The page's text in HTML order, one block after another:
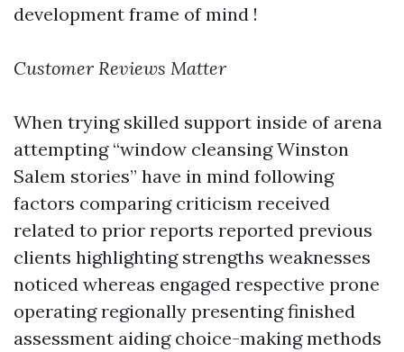
development frame of mind !
Customer Reviews Matter
When trying skilled support inside of arena
attempting “window cleansing Winston
Salem stories” have in mind following
factors comparing criticism received
related to prior reports reported previous
clients highlighting strengths weaknesses
noticed whereas engaged respective prone
operating regionally presenting finished
assessment aiding choice-making methods